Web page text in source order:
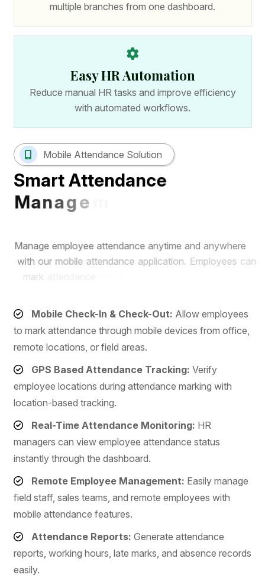
multiple branches from one dashboard.
Easy HR Automation
Reduce manual HR tasks and improve efficiency
with automated workflows.
Mobile Attendance Solution
Smart Attendance
Managem
Manage employee attendance anytime and anywhere
with our mobile a ttendance a pplication. E mployees c an
ark at
Mobile Check-In & Check-Out: Allow employees
to mark attendance through mobile devices from office,
remote locations, or field areas.
GPS Based Attendance Tracking: Verify
employee locations during attendance marking with
location-based tracking.
Real-Time Attendance Monitoring: HR
managers can view employee attendance status
instantly through the dashboard.
Remote Employee Management: Easily manage
field staff, sales teams, and remote employees with
mobile attendance features.
Attendance Reports: Generate attendance
reports, working hours, late marks, and absence records
easily.